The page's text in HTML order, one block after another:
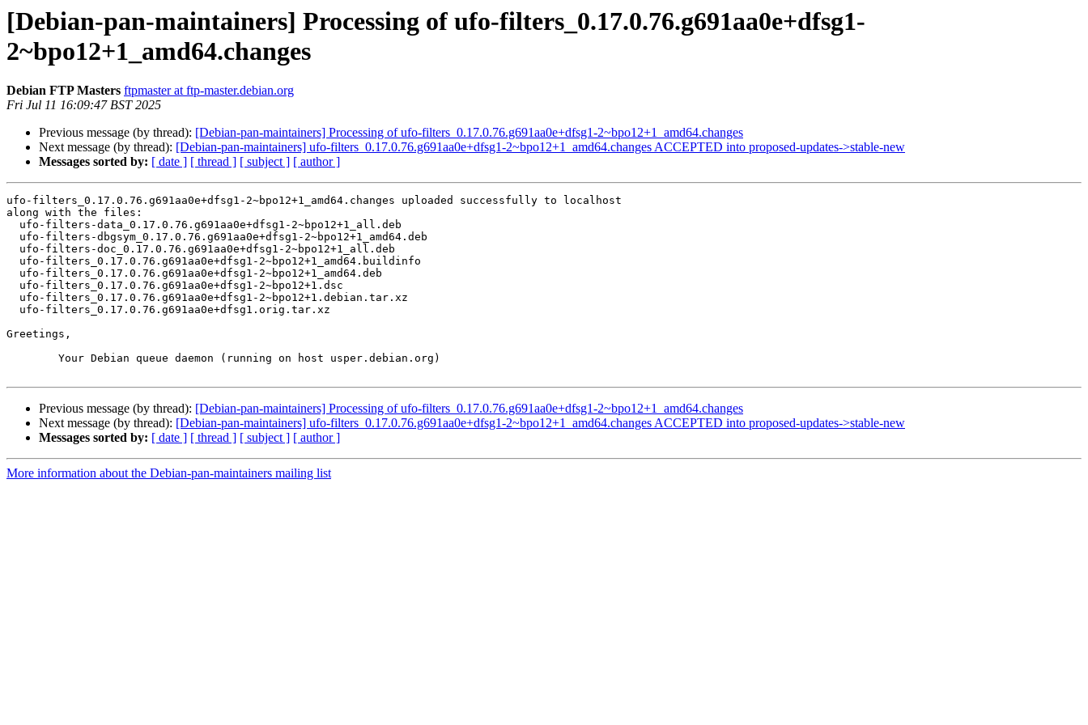
[Debian-pan-maintainers] Processing of ufo-filters_0.17.0.76.g691aa0e+dfsg1-
2~bpo12+1_amd64.changes
Debian FTP Masters ftpmaster at ftp-master.debian.org
Fri Jul 11 16:09:47 BST 2025
Previous message (by thread): [Debian-pan-maintainers] Processing of ufo-filters_0.17.0.76.g691aa0e+dfsg1-2~bpo12+1_amd64.changes
Next message (by thread): [Debian-pan-maintainers] ufo-filters_0.17.0.76.g691aa0e+dfsg1-2~bpo12+1_amd64.changes ACCEPTED into proposed-updates->stable-new
Messages sorted by: [ date ] [ thread ] [ subject ] [ author ]
ufo-filters_0.17.0.76.g691aa0e+dfsg1-2~bpo12+1_amd64.changes uploaded successfully to localhost
along with the files:
Greetings,
Previous message (by thread): [Debian-pan-maintainers] Processing of ufo-filters_0.17.0.76.g691aa0e+dfsg1-2~bpo12+1_amd64.changes
Next message (by thread): [Debian-pan-maintainers] ufo-filters_0.17.0.76.g691aa0e+dfsg1-2~bpo12+1_amd64.changes ACCEPTED into proposed-updates->stable-new
Messages sorted by: [ date ] [ thread ] [ subject ] [ author ]
More information about the Debian-pan-maintainers mailing list